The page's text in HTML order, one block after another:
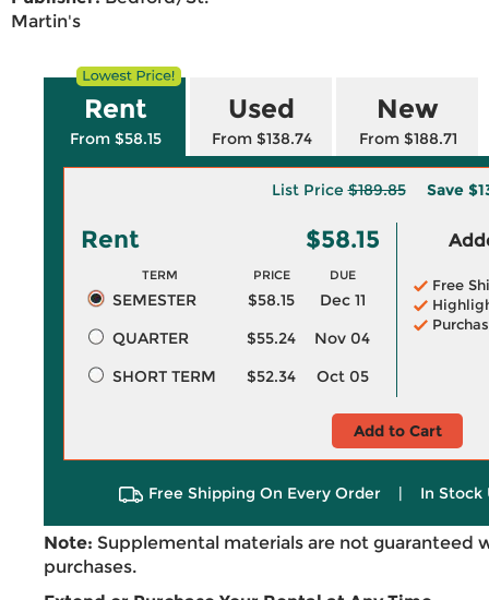
Martin's
Rent
From $58.15
Used
From $138.74
New
From $188.71
List Price$189.85 Save
Rent $58.15
TERM PRICE DUE
SEMESTER $58.15
Dec 11
QUARTER
$55.24
Nov 04
SHORT TERM
$52.34 Oct 05
Free
Add to Cart
Free Shipping On Every Order | In Stock
Note: Supplemental materials are not guaranteed
purchases.